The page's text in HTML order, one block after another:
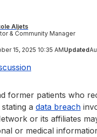
Aljets
& Community Manager
15, 2025 10:35 AMUpdated
former patients who
a data breach
or its affiliates
or medical